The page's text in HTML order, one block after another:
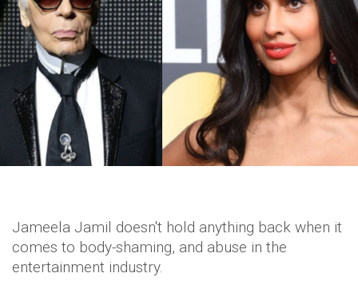
Jameela Jamil doesn't hold anything back when it
comes to body-shaming, and abuse in the
entertainment industry.